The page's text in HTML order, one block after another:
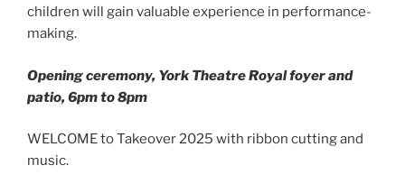
children will gain valuable experience in performance-
making.
Opening ceremony, York Theatre Royal foyer and
patio, 6pm to 8pm
WELCOME to Takeover 2025 with ribbon cutting and
music.